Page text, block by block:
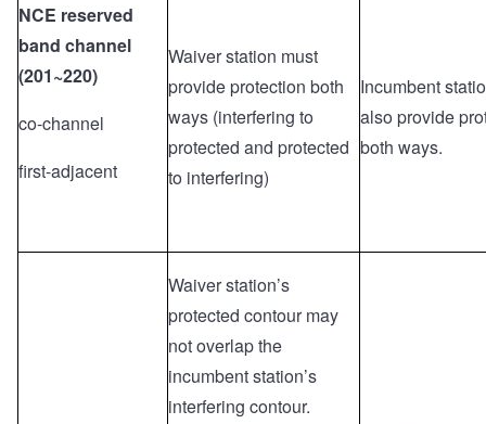
NCE reserved
band channel
(201~220)
co-channel
first-adjacent
Waiver station must
provide protection both
ways (interfering to
protected and protected
to interfering)
Incumbent
also provide
both ways.
Waiver station’s
protected contour may
not overlap the
incumbent station’s
interfering contour.